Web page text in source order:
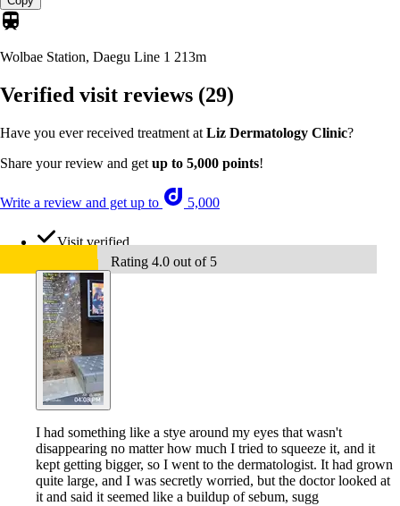
Wolbae Station, Daegu Line 1 213m
Verified visit reviews (29)
Have you ever received treatment at Liz Dermatology Clinic?
Share your review and get up to 5,000 points!
Write a review and get up to 5,000
Visit verified
Rating 4.0 out of 5
I had something like a stye around my eyes that wasn't
disappearing no matter how much I tried to squeeze it, and it
kept getting bigger, so I went to the dermatologist. It had grown
quite large, and I was secretly worried, but the doctor looked at
it and said it seemed like a buildup of sebum, sugg